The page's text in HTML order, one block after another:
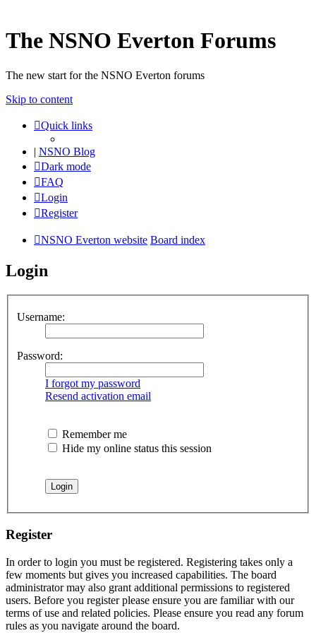
The NSNO Everton Forums
The new start for the NSNO Everton forums
Skip to content
Quick links
| NSNO Blog
Dark mode
FAQ
Login
Register
NSNO Everton website Board index
Login
Username:
Password:
I forgot my password
Resend activation email
Remember me
Hide my online status this session
Register
In order to login you must be registered. Registering takes only a
few moments but gives you increased capabilities. The board
administrator may also grant additional permissions to registered
users. Before you register please ensure you are familiar with our
terms of use and related policies. Please ensure you read any forum
rules as you navigate around the board.